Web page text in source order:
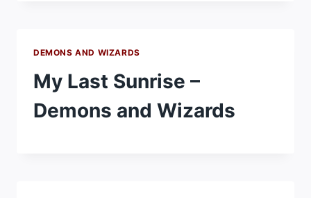
DEMONS AND WIZARDS
My Last Sunrise –
Demons and Wizards